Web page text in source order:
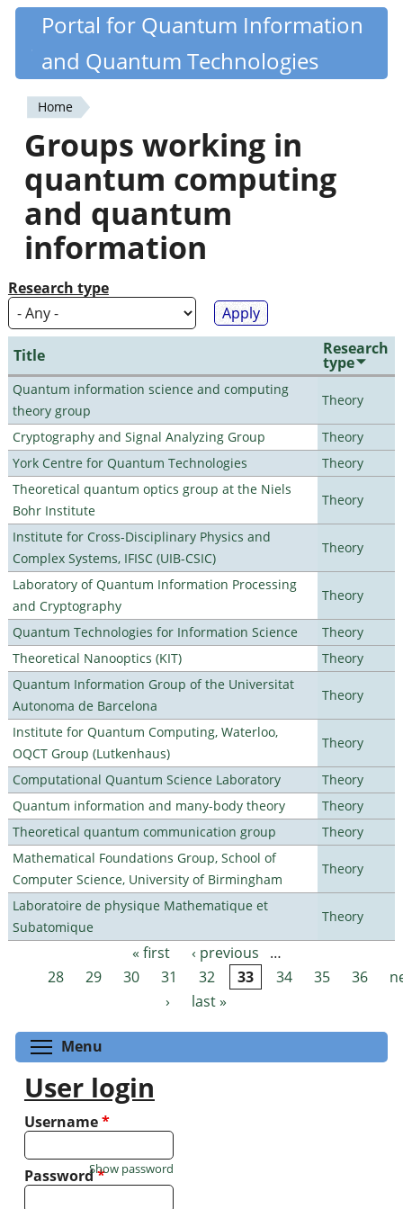
Skip
content
Quantiki
Portal for Quantum Information
and Quantum Technologies
You
are
here
Home
Groups working in
quantum computing
and quantum
information
Research type
Title Research
type
Quantum information science and computing
theory group
Theory
Cryptography and Signal Analyzing Group
Theory
York Centre for Quantum Technologies
Theory
Theoretical quantum optics group at the Niels
Bohr Institute
Theory
Institute for Cross-Disciplinary Physics and
Complex Systems, IFISC (UIB-CSIC)
Theory
Laboratory of Quantum Information Processing
and Cryptography
Theory
Quantum Technologies for Information Science
Theory
Theoretical Nanooptics (KIT)
Theory
Quantum Information Group of the Universitat
Autonoma de Barcelona
Theory
Institute for Quantum Computing, Waterloo,
OQCT Group (Lutkenhaus)
Theory
Computational Quantum Science Laboratory
Theory
Quantum information and many-body theory
Theory
Theoretical quantum communication group
Theory
Mathematical Foundations Group, School of
Computer Science, University of Birmingham
Theory
Laboratoire de physique Mathematique et
Subatomique
Theory
Pages « first ‹ previous
…
28
29 30 31 32 33 34 35 36
›
last »
Menu
User login
Username*
Password*
Show password